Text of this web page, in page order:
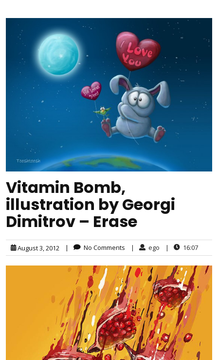
Vitamin Bomb,
illustration by Georgi
Dimitrov – Erase
August 3, 2012 | No Comments | ego | 16:07